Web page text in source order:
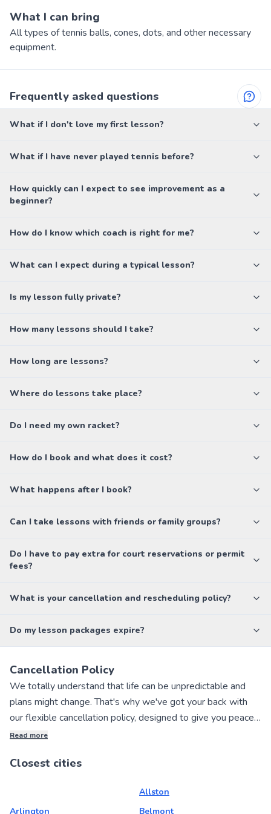
What I can bring
All types of tennis balls, cones, dots, and other necessary
equipment.
Frequently asked questions
What if I don't love my first lesson?
What if I have never played tennis before?
How quickly can I expect to see improvement as a
beginner?
How do I know which coach is right for me?
What can I expect during a typical lesson?
Is my lesson fully private?
How many lessons should I take?
How long are lessons?
Where do lessons take place?
Do I need my own racket?
How do I book and what does it cost?
What happens after I book?
Can I take lessons with friends or family groups?
Do I have to pay extra for court reservations or permit
fees?
What is your cancellation and rescheduling policy?
Do my lesson packages expire?
Cancellation Policy
We totally understand that life can be unpredictable and
plans might change. That's why we've got your back with
our flexible cancellation policy, designed to give you peace
of mind when booking private sports lessons with our
Read more
Closest cities
Allston
Arlington
Belmont